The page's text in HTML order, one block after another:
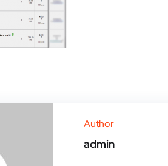
Author
admin